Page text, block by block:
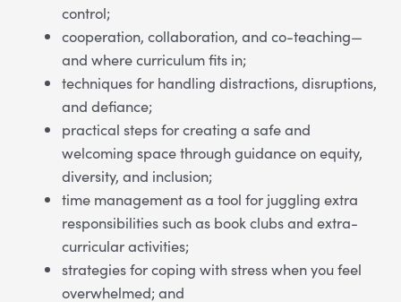
control;
cooperation, collaboration, and co-teaching—
and where curriculum fits in;
techniques for handling distractions, disruptions,
and defiance;
practical steps for creating a safe and
welcoming space through guidance on equity,
diversity, and inclusion;
time management as a tool for juggling extra
responsibilities such as book clubs and extra-
curricular activities;
strategies for coping with stress when you feel
overwhelmed; and